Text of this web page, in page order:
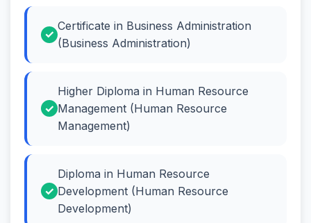
Certificate in Business Administration
(Business Administration)
Higher Diploma in Human Resource
Management (Human Resource
Management)
Diploma in Human Resource
Development (Human Resource
Development)